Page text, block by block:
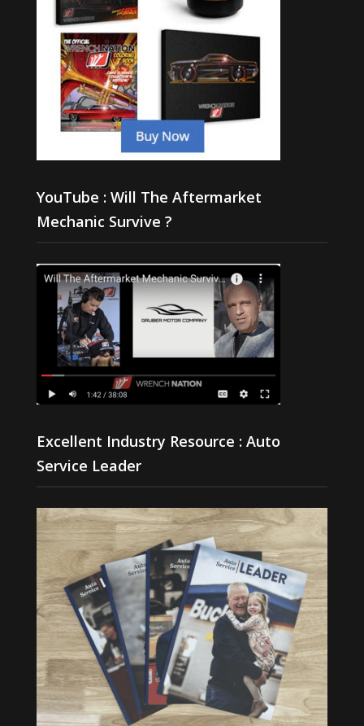
YouTube : Will The Aftermarket
Mechanic Survive ?
Excellent Industry Resource : Auto
Service Leader